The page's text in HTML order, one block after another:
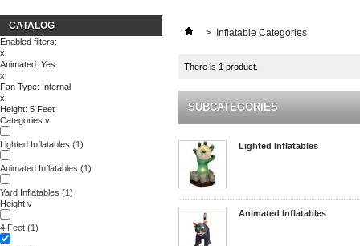
CATALOG
Enabled filters:
x
Animated: Yes
x
Fan Type: Internal
x
Height: 5 Feet
Categories v
Lighted Inflatables (1)
Animated Inflatables (1)
Yard Inflatables (1)
Height v
4 Feet (1)
> Inflatable Categories
There is 1 product.
SUBCATEGORIES
Lighted Inflatables
Animated Inflatables